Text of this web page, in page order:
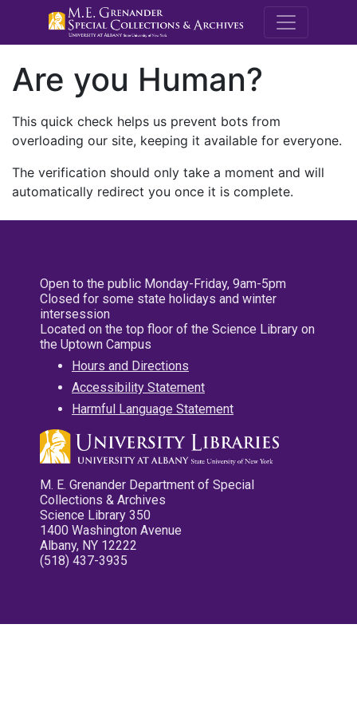
M.E.
Are you Human?
This quick check helps us prevent bots from
overloading our site, keeping it available for everyone.
The verification should only take a moment and will
automatically redirect you once it is complete.
Open to the public Monday-Friday, 9am-5pm
Closed for some state holidays and winter
intersession
Located on the top floor of the Science Library on
the Uptown Campus
Hours and Directions
Accessibility Statement
Harmful Language Statement
M. E. Grenander Department of Special
Collections & Archives
Science Library 350
1400 Washington Avenue
Albany, NY 12222
(518) 437-3935